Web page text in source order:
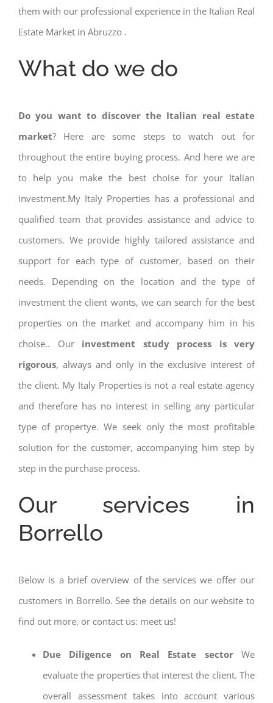
them with our professional experience in the Italian Real
Estate Market in Abruzzo .
What do we do
Do you want to discover the Italian real estate
market? Here are some steps to watch out for
throughout the entire buying process. And here we are
to help you make the best choise for your Italian
investment.My Italy Properties has a professional and
qualified team that provides assistance and advice to
customers. We provide highly tailored assistance and
support for each type of customer, based on their
needs. Depending on the location and the type of
investment the client wants, we can search for the best
properties on the market and accompany him in his
choise.. Our investment study process is very
rigorous, always and only in the exclusive interest of
the client. My Italy Properties is not a real estate agency
and therefore has no interest in selling any particular
type of propertye. We seek only the most profitable
solution for the customer, accompanying him step by
step in the purchase process.
Our services in
Borrello
Below is a brief overview of the services we offer our
customers in Borrello. See the details on our website to
find out more, or contact us: meet us!
Due Diligence on Real Estate sector We
evaluate the properties that interest the client. The
overall assessment takes into account various